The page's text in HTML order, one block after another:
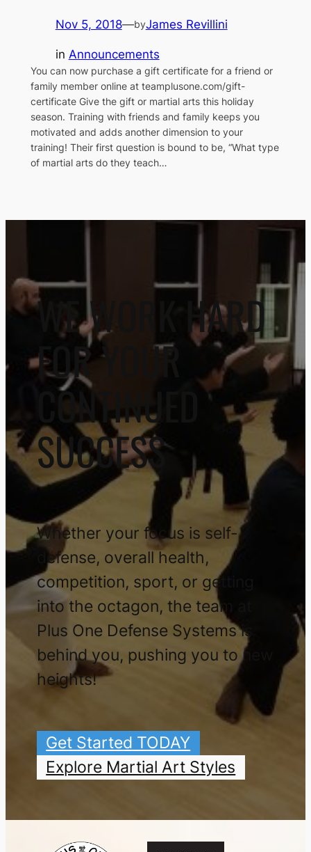
Nov 5, 2018—byJames Revillini
in Announcements
You can now purchase a gift certificate for a friend or
family member online at teamplusone.com/gift-
certificate Give the gift or martial arts this holiday
season. Training with friends and family keeps you
motivated and adds another dimension to your
training! Their first question is bound to be, “What type
of martial arts do they teach…
WE WORK HARD
FOR YOUR
CONTINUED
SUCCESS
Whether your focus is self-
defense, overall health,
competition, sport, or getting
into the octagon, the team at
Plus One Defense Systems is
behind you, pushing you to new
heights!
Get Started TODAY
Explore Martial Art Styles